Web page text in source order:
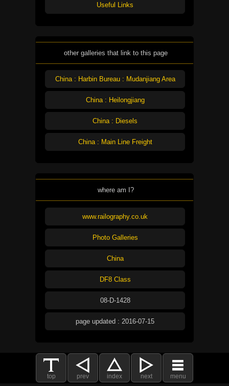
Useful Links
other galleries that link to this page
China : Harbin Bureau : Mudanjiang Area
China : Heilongjiang
China : Diesels
China : Main Line Freight
where am I?
www.railography.co.uk
Photo Galleries
China
DF8 Class
08-D-1428
page updated : 2016-07-15
top prev index next menu